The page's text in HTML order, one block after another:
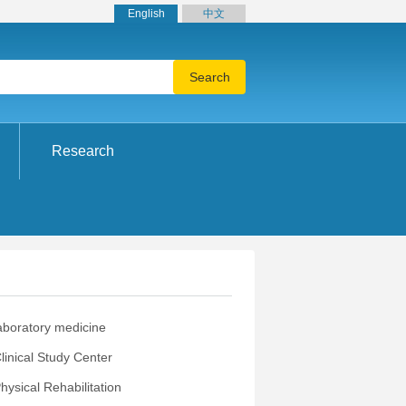
中文
English
Research
medicine
Study Center
Rehabilitation